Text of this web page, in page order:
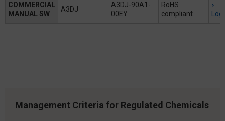
COMMERCIAL
MANUAL SW
A3DJ
A3DJ-90A1-
00EY
RoHS
compliant
Management Criteria for Regulated Chemicals